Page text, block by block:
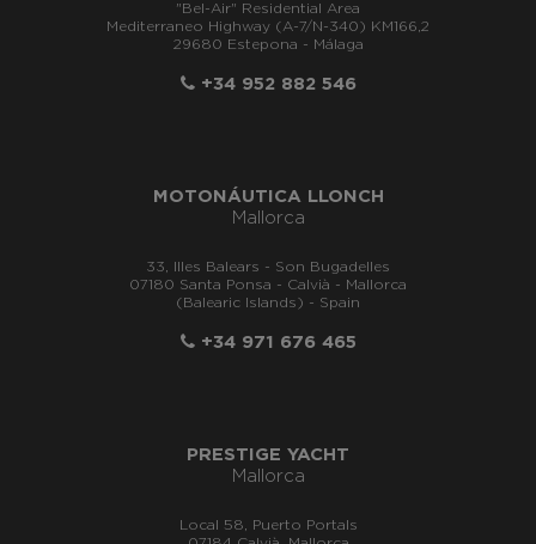
"Bel-Air" Residential Area
Mediterraneo Highway (A-7/N-340) KM166,2
29680 Estepona - Málaga
+34 952 882 546
MOTONÁUTICA LLONCH
Mallorca
33, Illes Balears - Son Bugadelles
07180 Santa Ponsa - Calvià - Mallorca
(Balearic Islands) - Spain
+34 971 676 465
PRESTIGE YACHT
Mallorca
Local 58, Puerto Portals